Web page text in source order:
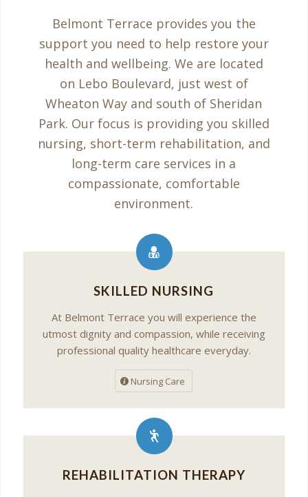
Belmont Terrace provides you the
support you need to help restore your
health and wellbeing. We are located
on Lebo Boulevard, just west of
Wheaton Way and south of Sheridan
Park. Our focus is providing you skilled
nursing, short-term rehabilitation, and
long-term care services in a
compassionate, comfortable
environment.
SKILLED NURSING
At Belmont Terrace you will experience the
utmost dignity and compassion, while receiving
professional quality healthcare everyday.
Nursing Care
REHABILITATION THERAPY